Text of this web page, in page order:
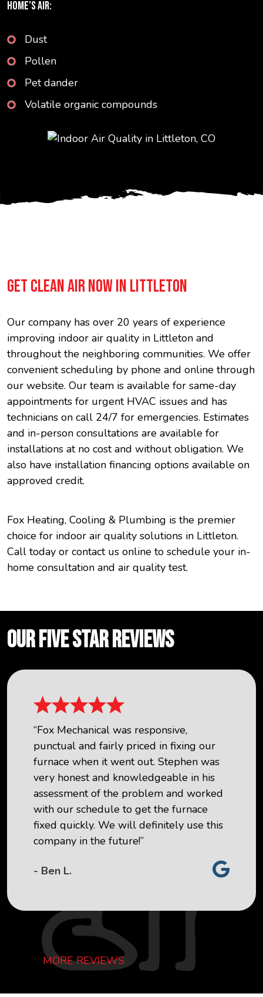
HOME’S AIR:
Dust
Pollen
Pet dander
Volatile organic compounds
GET CLEAN AIR NOW IN LITTLETON
Our company has over 20 years of experience
improving indoor air quality in Littleton and
throughout the neighboring communities. We offer
convenient scheduling by phone and online through
our website. Our team is available for same-day
appointments for urgent HVAC issues and has
technicians on call 24/7 for emergencies. Estimates
and in-person consultations are available for
installations at no cost and without obligation. We
also have installation financing options available on
approved credit.
Fox Heating, Cooling & Plumbing is the premier
choice for indoor air quality solutions in Littleton.
Call today or contact us online to schedule your in-
home consultation and air quality test.
OUR FIVE STAR REVIEWS
“Fox Mechanical was responsive,
punctual and fairly priced in fixing our
furnace when it went out. Stephen was
very honest and knowledgeable in his
assessment of the problem and worked
with our schedule to get the furnace
fixed quickly. We will definitely use this
company in the future!”
- Ben L.
MORE REVIEWS